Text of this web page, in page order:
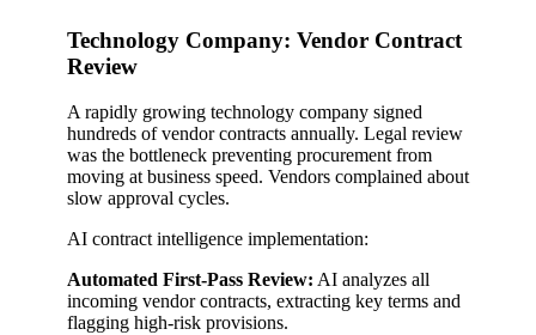
Technology Company: Vendor Contract
Review
A rapidly growing technology company signed
hundreds of vendor contracts annually. Legal review
was the bottleneck preventing procurement from
moving at business speed. Vendors complained about
slow approval cycles.
AI contract intelligence implementation:
Automated First-Pass Review: AI analyzes all
incoming vendor contracts, extracting key terms and
flagging high-risk provisions.